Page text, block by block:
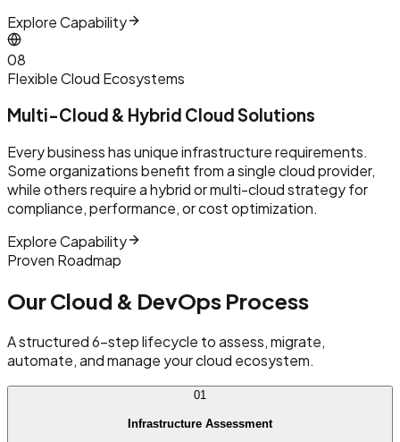
Explore Capability
08
Flexible Cloud Ecosystems
Multi-Cloud & Hybrid Cloud Solutions
Every business has unique infrastructure requirements.
Some organizations benefit from a single cloud provider,
while others require a hybrid or multi-cloud strategy for
compliance, performance, or cost optimization.
Explore Capability
Proven Roadmap
Our Cloud & DevOps Process
A structured 6-step lifecycle to assess, migrate,
automate, and manage your cloud ecosystem.
01
Infrastructure Assessment